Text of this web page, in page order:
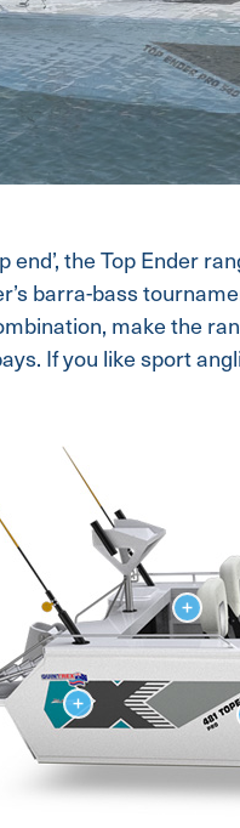
end’, the Top Ender
barra-bass
make the
If you like sport